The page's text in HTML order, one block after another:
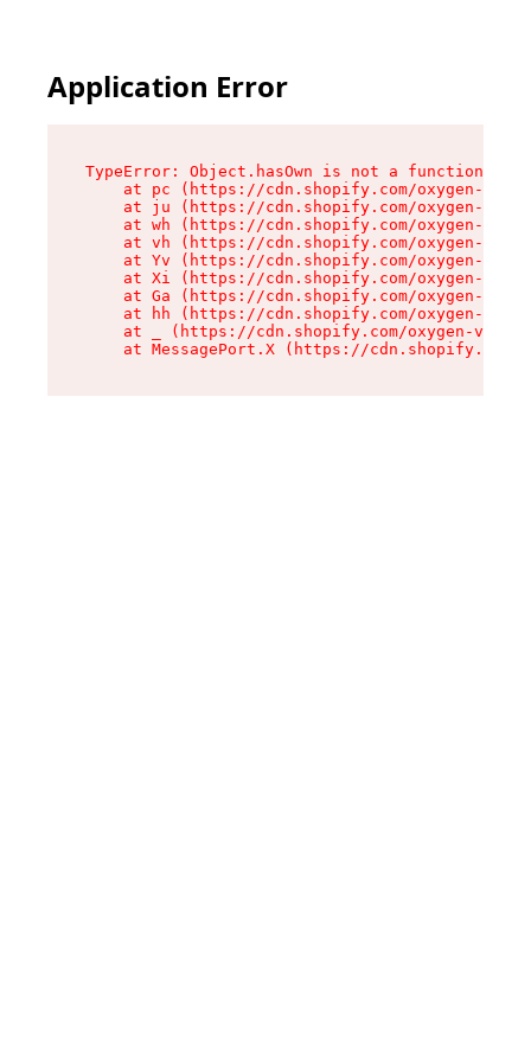
Application Error
TypeError: Object.hasOwn is not a function
at pc (https://cdn.shopify.com/oxygen-v2/
at ju (https://cdn.shopify.com/oxygen-v2/
at wh (https://cdn.shopify.com/oxygen-v2/
at vh (https://cdn.shopify.com/oxygen-v2/
at Yv (https://cdn.shopify.com/oxygen-v2/
at Xi (https://cdn.shopify.com/oxygen-v2/
at Ga (https://cdn.shopify.com/oxygen-v2/
at hh (https://cdn.shopify.com/oxygen-v2/
at _ (https://cdn.shopify.com/oxygen-v2/
at MessagePort.X (https://